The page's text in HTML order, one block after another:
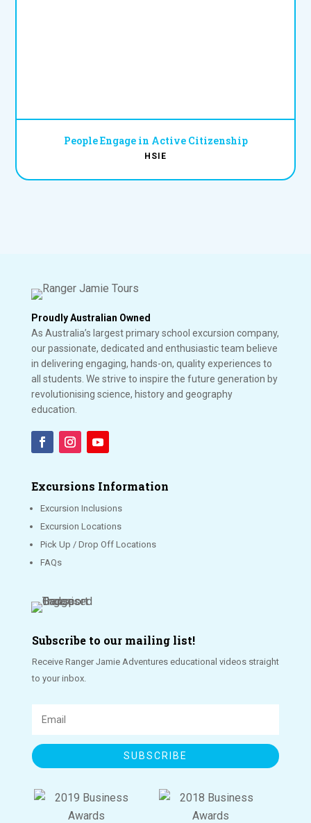
People Engage in Active Citizenship
HSIE
Proudly Australian Owned
As Australia’s largest primary school excursion company,
our passionate, dedicated and enthusiastic team believe
in delivering engaging, hands-on, quality experiences to
all students. We strive to inspire the future generation by
revolutionising science, history and geography
education.
Excursions Information
Excursion Inclusions
Excursion Locations
Pick Up / Drop Off Locations
FAQs
Subscribe to our mailing list!
Receive Ranger Jamie Adventures educational videos straight
to your inbox.
SUBSCRIBE